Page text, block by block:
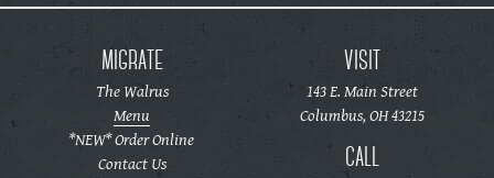
MIGRATE
The Walrus
Menu
*NEW* Order Online
Contact Us
VISIT
143 E. Main Street
Columbus, OH 43215
CALL